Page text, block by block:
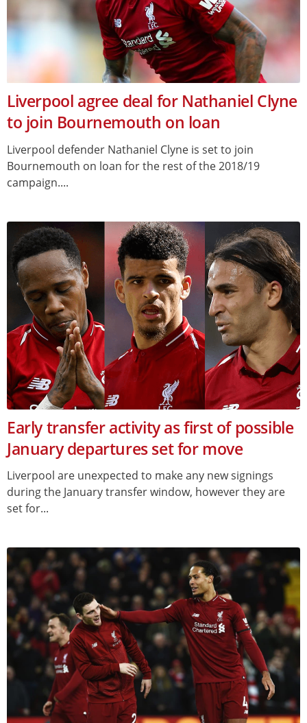
Liverpool agree deal for Nathaniel Clyne
to join Bournemouth on loan
Liverpool defender Nathaniel Clyne is set to join
Bournemouth on loan for the rest of the 2018/19
campaign....
Early transfer activity as first of possible
January departures set for move
Liverpool are unexpected to make any new signings
during the January transfer window, however they are
set for...